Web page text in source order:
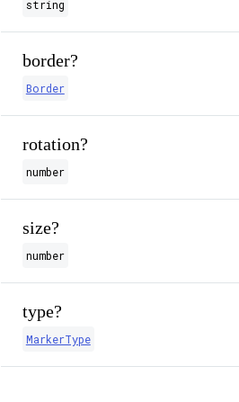
string
border?
Border
rotation?
number
size?
number
type?
MarkerType